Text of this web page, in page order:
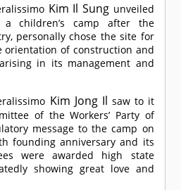
Kim Il Sung unveiled
children’s camp after the
personally chose the site for
orientation of construction and
in its management and
Kim Jong Il saw to it
of the Workers’ Party of
message to the camp on
founding anniversary and its
were awarded high state
showing great love and